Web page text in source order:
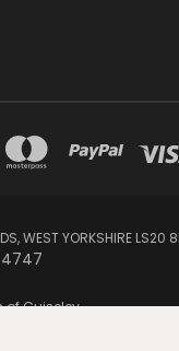
WEST YORKSHIRE LS20
of Guiseley